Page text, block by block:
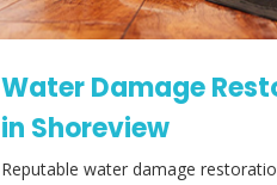
Water Damage
in Shoreview
Reputable water damage